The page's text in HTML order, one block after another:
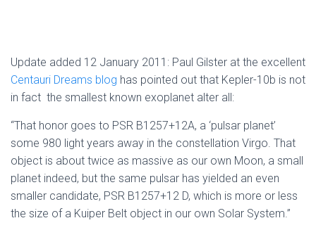
Update added 12 January 2011: Paul Gilster at the excellent
Centauri Dreams blog has pointed out that Kepler-10b is not
in fact the smallest known exoplanet alter all:
“That honor goes to PSR B1257+12A, a ‘pulsar planet’
some 980 light years away in the constellation Virgo. That
object is about twice as massive as our own Moon, a small
planet indeed, but the same pulsar has yielded an even
smaller candidate, PSR B1257+12 D, which is more or less
the size of a Kuiper Belt object in our own Solar System.”